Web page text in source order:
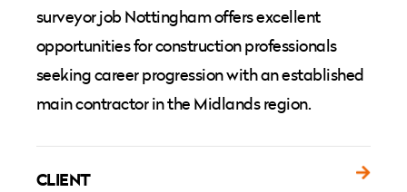
surveyor job Nottingham offers excellent
opportunities for construction professionals
seeking career progression with an established
main contractor in the Midlands region.
CLIENT